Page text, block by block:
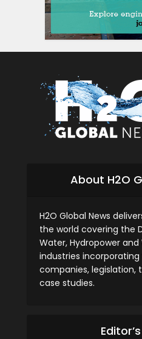
About H2O
H2O Global News
the world covering the
Water, Hydropower
industries
companies, legislation,
case studies.